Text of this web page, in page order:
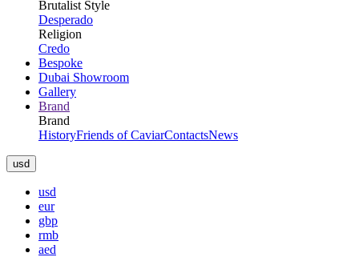
Brutalist Style
Desperado
Religion
Credo
Bespoke
Dubai Showroom
Gallery
Brand
Brand
HistoryFriends of CaviarContactsNews
usd
usd
eur
gbp
rmb
aed